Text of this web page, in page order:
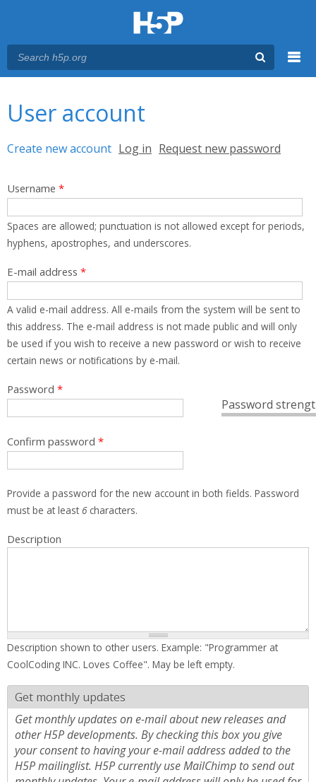
User account
Primary tabs
Create new account (active tab)
Log in Request new password
Username *
Spaces are allowed; punctuation is not allowed except for periods,
hyphens, apostrophes, and underscores.
E-mail address *
A valid e-mail address. All e-mails from the system will be sent to
this address. The e-mail address is not made public and will only
be used if you wish to receive a new password or wish to receive
certain news or notifications by e-mail.
Password
Password *
Confirm password *
Provide a password for the new account in both fields. Password
must be at least 6characters.
Description
Description shown to other users. Example: "Programmer at
CoolCoding INC. Loves Coffee". May be left empty.
Get monthly updates
Get monthly updates on e-mail about new releases and
other H5P developments. By checking this box you give
your consent to having your e-mail address added to the
H5P mailinglist. H5P currently use MailChimp to send out